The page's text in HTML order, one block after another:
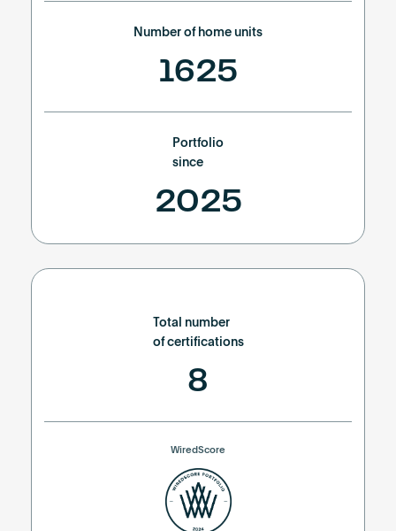
Number of home units
1625
Portfolio
since
2025
Total number
of certifications
8
WiredScore